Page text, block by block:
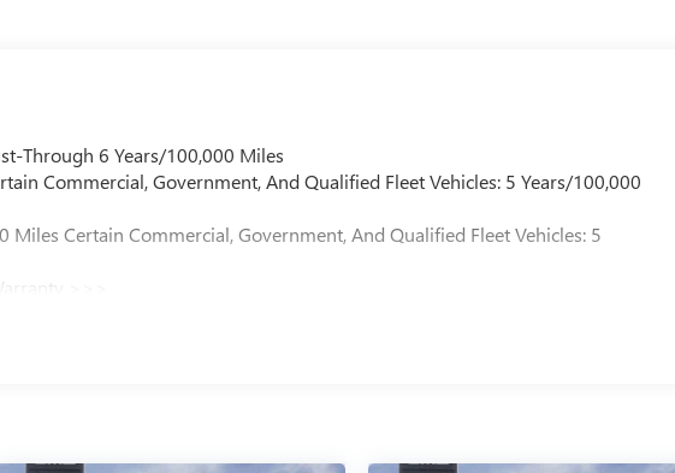
Through 6 Years/100,000 Miles
Commercial, Government, And Qualified Fleet Vehicles: 5 Years/100,000
Miles Certain Commercial, Government, And Qualified Fleet Vehicles: 5
>>>
Miles